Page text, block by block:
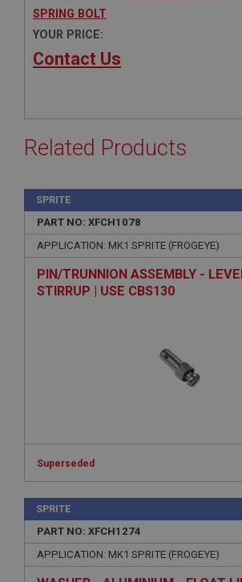
SPRING BOLT
YOUR PRICE:
Contact Us
Related Products
SPRITE
PART NO: XFCH1078
APPLICATION: MK1 SPRITE (FROGEYE)
PIN/TRUNNION ASSEMBLY -
STIRRUP | USE CBS130
Superseded
SPRITE
PART NO: XFCH1274
APPLICATION: MK1 SPRITE (FROGEYE)